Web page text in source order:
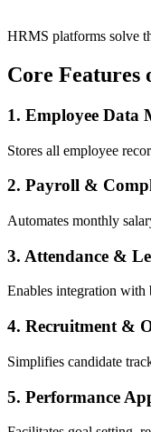
HRMS platforms solve
Core Features
1. Employee Data
Stores all employee
2. Payroll &
Automates monthly
3. Attendance &
Enables integration with
4. Recruitment &
Simplifies candidate
5. Performance